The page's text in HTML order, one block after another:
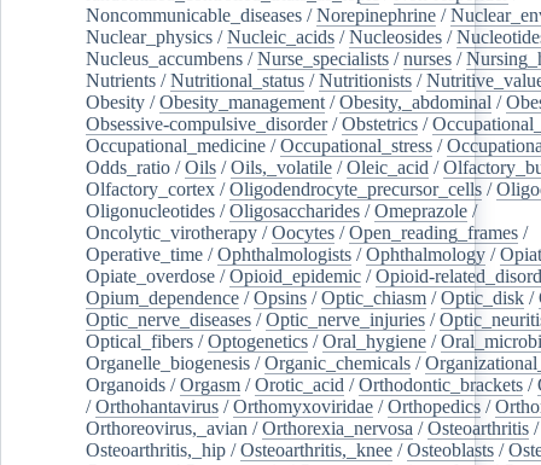
Noncommunicable_diseases /Norepinephrine /
Nuclear_physics /Nucleic_acids /Nucleosides /
Nucleus_accumbens /Nurse_specialists /nurses /
Nutrients /Nutritional_status /Nutritionists /
Obesity /Obesity_management /Obesity,_abdominal /
Obsessive-compulsive_disorder/Obstetrics /
Occupational_medicine /Occupational_stress /
Odds_ratio /Oils /Oils,_volatile /Oleic_acid /
Olfactory_cortex /Oligodendrocyte_precursor_cells /
Oligonucleotides /Oligosaccharides /Omeprazole /
Oncolytic_virotherapy /Oocytes /Open_reading_frames /
Operative_time /Ophthalmologists /Ophthalmology /
Opiate_overdose /Opioid_epidemic /Opioid-
Opium_dependence /Opsins /Optic_chiasm /Optic_disk /
Optic_nerve_diseases /Optic_nerve_injuries /
Optical_fibers /Optogenetics /Oral_hygiene /
Organelle_biogenesis /Organic_chemicals /
Organoids /Orgasm /Orotic_acid /Orthodontic_brackets /
/Orthohantavirus /Orthomyxoviridae /Orthopedics /
Orthoreovirus,_avian /Orthorexia_nervosa /Osteoarthritis /
Osteoarthritis,_hip /Osteoarthritis,_knee /Osteoblasts /